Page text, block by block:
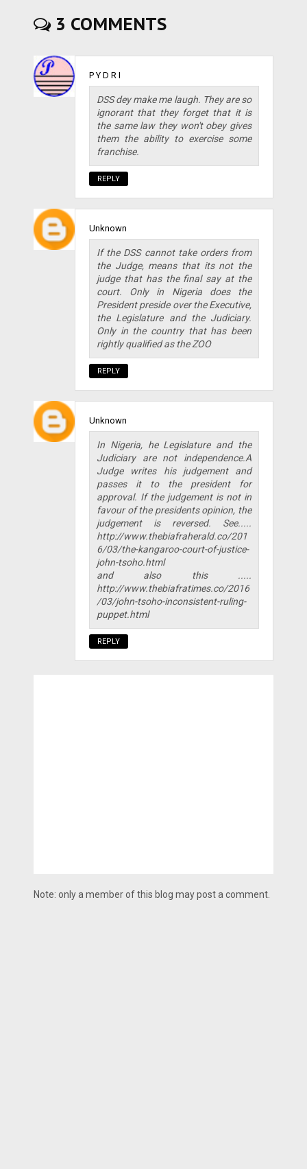
3 COMMENTS
P Y D R I
DSS dey make me laugh. They are so
ignorant that they forget that it is
the same law they won't obey gives
them the ability to exercise some
franchise.
REPLY
Unknown
If the DSS cannot take orders from
the Judge, means that its not the
judge that has the final say at the
court. Only in Nigeria does the
President preside over the Executive,
the Legislature and the Judiciary.
Only in the country that has been
rightly qualified as the ZOO
REPLY
Unknown
In Nigeria, he Legislature and the
Judiciary are not independence.A
Judge writes his judgement and
passes it to the president for
approval. If the judgement is not in
favour of the presidents opinion, the
judgement is reversed. See.....
http://www.thebiafraherald.co/201
6/03/the-kangaroo-court-of-justice-
john-tsoho.html
and also this .....
http://www.thebiafratimes.co/2016
/03/john-tsoho-inconsistent-ruling-
puppet.html
REPLY
Note: only a member of this blog may post a comment.